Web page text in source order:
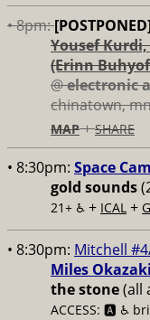
• 8pm:
Yousef
(Erinn
@electronic
chinatown,
MAP+SHARE
• 8:30pm: Space
gold sounds
21+ ♿️ + ICAL +
• 8:30pm: Mitchell
Miles
the stone(all
ACCESS: 🅰️ ♿️